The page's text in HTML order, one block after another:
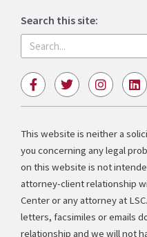
Search this site:
Search
F
a
c
b
o
o
k
f
T
w
i
t
e
r
I
n
s
a
g
r
a
m
L
i
n
e
d
i
n
This website is neither a
you concerning any legal
on this website is not
attorney-client relationship
Center or any attorney at
letters, facsimiles or emails
relationship and we will not